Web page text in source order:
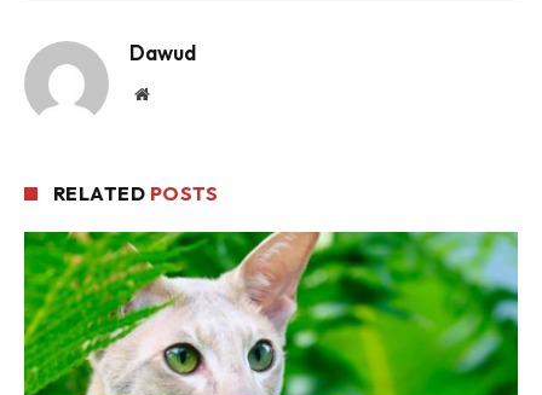
Dawud
Website
RELATED POSTS